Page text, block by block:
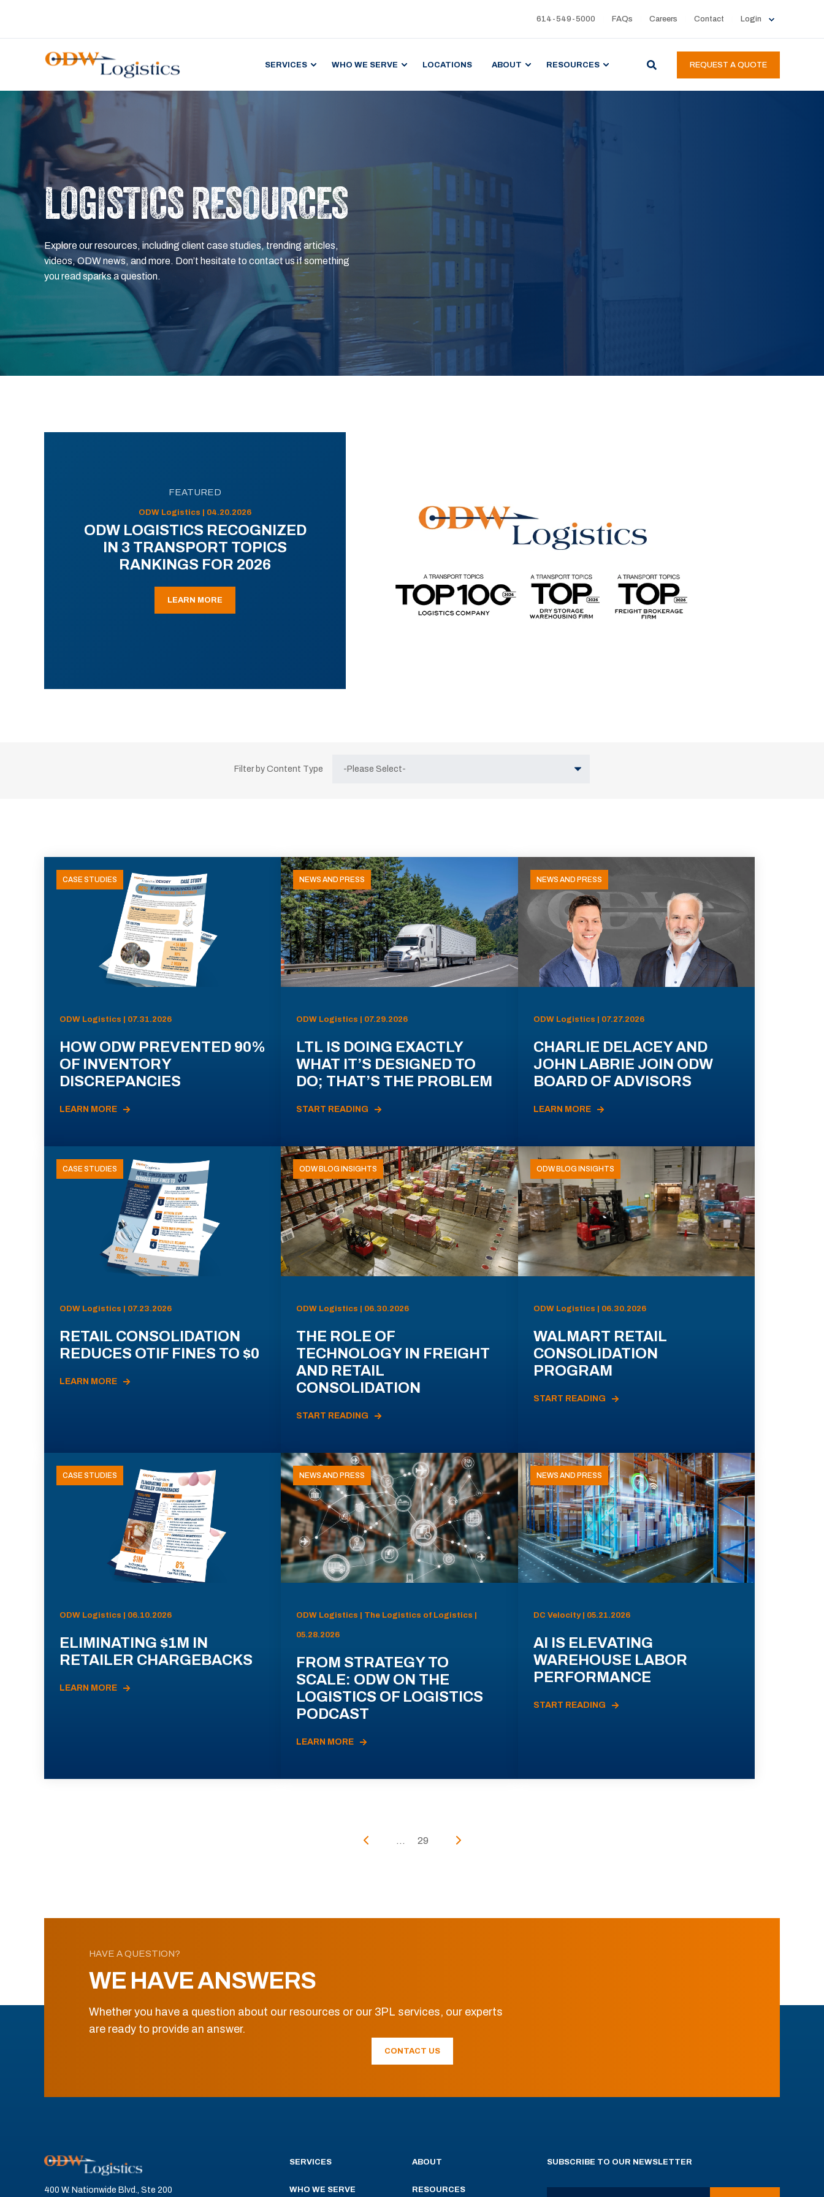
614-549-5000 FAQs Careers Contact Login
SERVICES WHO WE SERVE LOCATIONS ABOUT RESOURCES REQUEST A QUOTE
LOGISTICS RESOURCES
Explore our resources, including client case studies, trending articles,
videos, ODW news, and more. Don’t hesitate to contact us if something
you read sparks a question.
FEATURED
ODW Logistics | 04.20.2026
ODW LOGISTICS RECOGNIZED
IN 3 TRANSPORT TOPICS
RANKINGS FOR 2026
LEARN MORE
Filter by Content Type
CASE STUDIES
ODW Logistics | 07.31.2026
HOW ODW PREVENTED 90%
OF INVENTORY
DISCREPANCIES
LEARN MORE
NEWS AND PRESS
ODW Logistics | 07.29.2026
LTL IS DOING EXACTLY
WHAT IT’S DESIGNED TO
DO; THAT’S THE PROBLEM
START READING
NEWS AND PRESS
ODW Logistics | 07.27.2026
CHARLIE DELACEY AND
JOHN LABRIE JOIN ODW
BOARD OF ADVISORS
LEARN MORE
CASE STUDIES
ODW Logistics | 07.23.2026
RETAIL CONSOLIDATION
REDUCES OTIF FINES TO $0
LEARN MORE
ODW BLOG INSIGHTS
ODW Logistics | 06.30.2026
THE ROLE OF
TECHNOLOGY IN FREIGHT
AND RETAIL
CONSOLIDATION
START READING
ODW BLOG INSIGHTS
ODW Logistics | 06.30.2026
WALMART RETAIL
CONSOLIDATION
PROGRAM
START READING
CASE STUDIES
ODW Logistics | 06.10.2026
ELIMINATING $1M IN
RETAILER CHARGEBACKS
LEARN MORE
NEWS AND PRESS
ODW Logistics | The Logistics of Logistics |
05.28.2026
FROM STRATEGY TO
SCALE: ODW ON THE
LOGISTICS OF LOGISTICS
PODCAST
LEARN MORE
NEWS AND PRESS
DC Velocity | 05.21.2026
AI IS ELEVATING
WAREHOUSE LABOR
PERFORMANCE
START READING
... 29
HAVE A QUESTION?
WE HAVE ANSWERS
Whether you have a question about our resources or our 3PL services, our experts
are ready to provide an answer.
CONTACT US
400 W. Nationwide Blvd., Ste 200
SERVICES
WHO WE SERVE
ABOUT
RESOURCES
SUBSCRIBE TO OUR NEWSLETTER